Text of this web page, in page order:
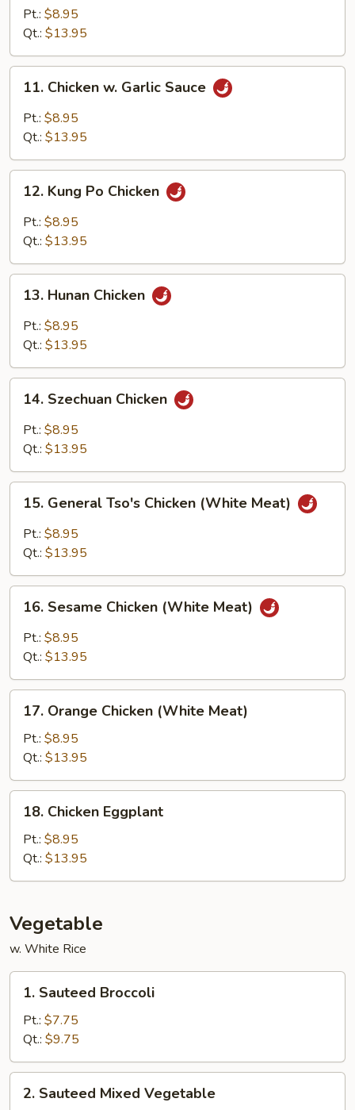
Chicken
Pt.: $8.95
Qt.: $13.95
Chicken
Garlic
11. Chicken w. Garlic Sauce
Pt.: $8.95
Qt.: $13.95
Kung
Po
Chicken
12. Kung Po Chicken
Pt.: $8.95
Qt.: $13.95
Hunan
Chicken
13. Hunan Chicken
Pt.: $8.95
Qt.: $13.95
Szechuan
Chicken
14. Szechuan Chicken
Pt.: $8.95
Qt.: $13.95
General
Tso's
Chicken
Meat)
15. General Tso's Chicken (White Meat)
Pt.: $8.95
Qt.: $13.95
Sesame
Chicken
(White
16. Sesame Chicken (White Meat)
Pt.: $8.95
Qt.: $13.95
Orange
Chicken
(White
Meat)
17. Orange Chicken (White Meat)
Pt.: $8.95
Qt.: $13.95
Chicken
Eggplant
18. Chicken Eggplant
Pt.: $8.95
Qt.: $13.95
Vegetable
w. White Rice
Sauteed
Broccoli
1. Sauteed Broccoli
Pt.: $7.75
Qt.: $9.75
Sauteed
2. Sauteed Mixed Vegetable